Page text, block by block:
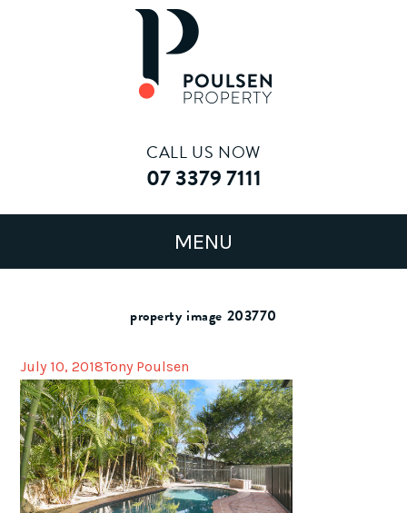
CALL US NOW
07 3379 7111
property image 203770
July 10, 2018Tony Poulsen